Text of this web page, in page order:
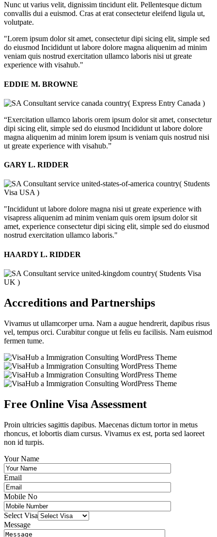
Nunc ut varius velit, dignissim tincidunt elit. Pellentesque dictum
convallis dui a euismod. Cras at erat consectetur eleifend ligula ut,
volutpate.
"Lorem ipsum dolor sit amet, consectetur dipi sicing elit, simple sed
do eiusmod Incididunt ut labore dolore magna aliquenim ad minim
veniam quis nostrud exercitation ullamco laboris nisi ut greate
experience with visahub."
EDDIE M. BROWNE
( Express Entry Canada )
“Exercitation ullamco laboris orem ipsum dolor sit amet, consectetur
dipi sicing elit, simple sed do eiusmod Incididunt ut labore dolore
magna aliquenim ad minim lorem ipsum is veniam quis nostrud nisi
ut greate experience with visahub.”
GARY L. RIDDER
( Students
Visa USA )
"Incididunt ut labore dolore magna nisi ut greate experience with
visapress aliquenim ad minim veniam quis orem ipsum dolor sit
amet, experience consectetur dipi sicing elit, simple sed do eiusmod
nostrud exercitation ullamco laboris."
HAARDY L. RIDDER
( Students Visa
UK )
Accreditions and Partnerships
Vivamus ut ullamcorper urna. Nam a augue hendrerit, dapibus risus
vel, tempus orci. Curabitur congue ut felis eu facilisis. Nam euismod
fermen tume.
Free Online Visa Assessment
Proin ultricies sagittis dapibus. Maecenas dictum tortor in metus
rhoncus, et lobortis diam cursus. Vivamus ex est, porta sed laoreet
non id turpis.
Your Name
Email
Mobile No
Select Visa
Message